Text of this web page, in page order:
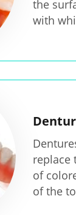
the
with
replace
of
of the